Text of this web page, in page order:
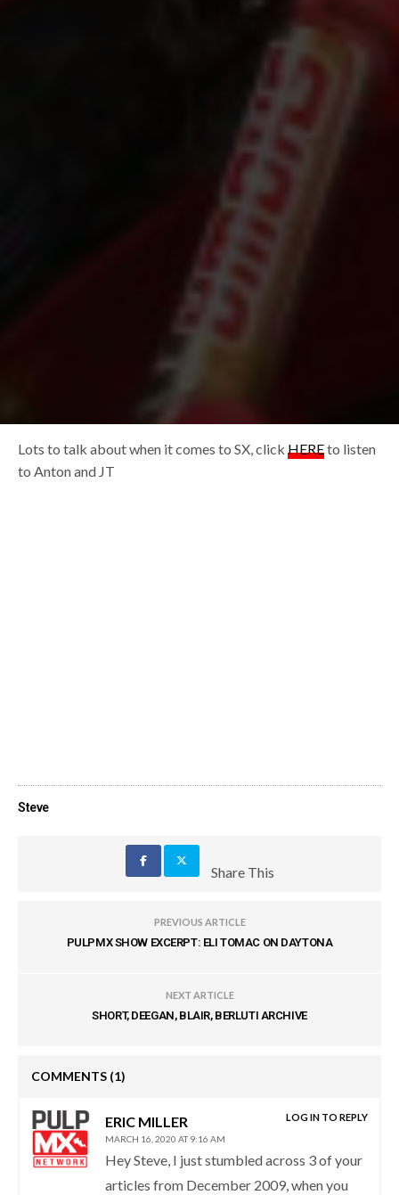
Lots to talk about when it comes to SX, click HEREto listen
to Anton and JT
Steve
Share This
PREVIOUS ARTICLE
PULPMX SHOW EXCERPT: ELI TOMAC ON DAYTONA
NEXT ARTICLE
SHORT, DEEGAN, BLAIR, BERLUTI ARCHIVE
COMMENTS (1)
ERIC MILLER
MARCH 16, 2020 AT 9:16 AM
Hey Steve, I just stumbled across 3 of your
articles from December 2009, when you
LOG IN TO REPLY